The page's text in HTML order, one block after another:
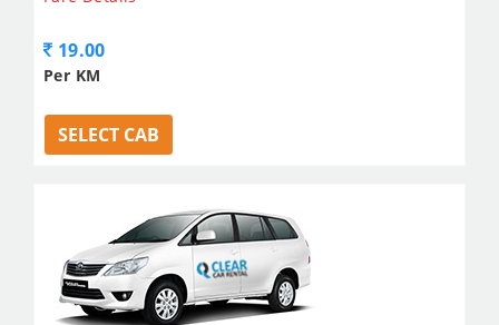
19.00
Per KM
SELECT CAB